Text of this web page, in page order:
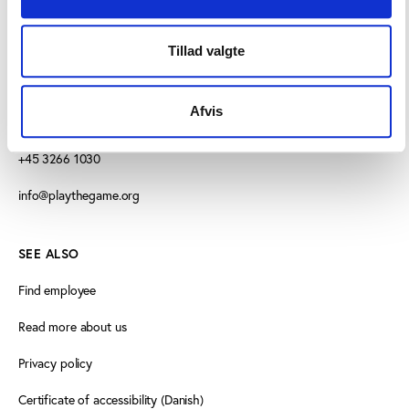
Tillad valgte
Afvis
Vester Allé 8B, 3.
+45 3266 1030
info@playthegame.org
SEE ALSO
Find employee
Read more about us
Privacy policy
Certificate of accessibility (Danish)